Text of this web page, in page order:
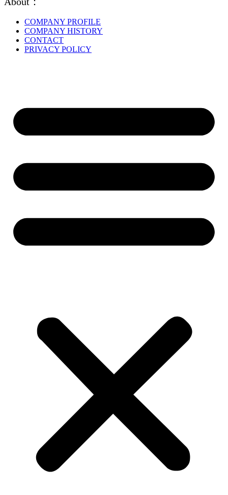
COMPANY PROFILE
COMPANY HISTORY
CONTACT
PRIVACY POLICY